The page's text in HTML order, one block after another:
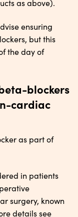
as above).
ensuring
but this
the day of
blockers
cardiac
as part of
in patients
surgery, known
details see